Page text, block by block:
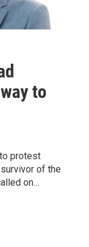
to
protest
of the
on…